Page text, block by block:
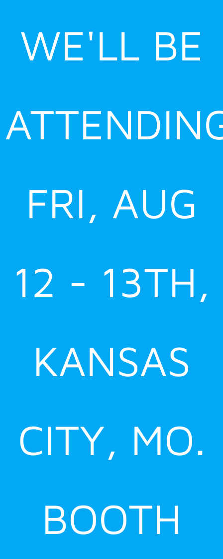
WE'LL BE
FRI, AUG
12 - 13TH,
KANSAS
CITY, MO.
BOOTH
content